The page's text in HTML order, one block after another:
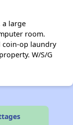
a large
room.
coin-op laundry
W/S/G